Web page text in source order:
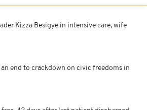
Kizza Besigye in intensive care, wife
end to crackdown on civic freedoms in